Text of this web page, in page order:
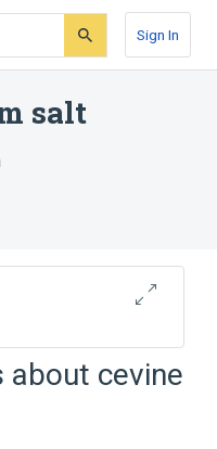
Sign In
salt
about cevine